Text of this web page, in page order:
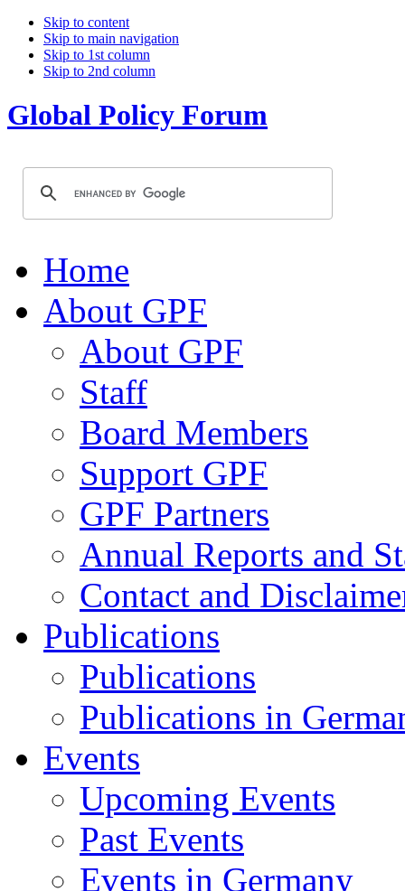
Skip to content
Skip to main navigation
Skip to 1st column
Skip to 2nd column
Global Policy Forum
Home
About GPF
About GPF
Staff
Board Members
Support GPF
GPF Partners
Annual Reports and
Contact and
Publications
Publications
Publications in
Events
Upcoming Events
Past Events
Events in Germany